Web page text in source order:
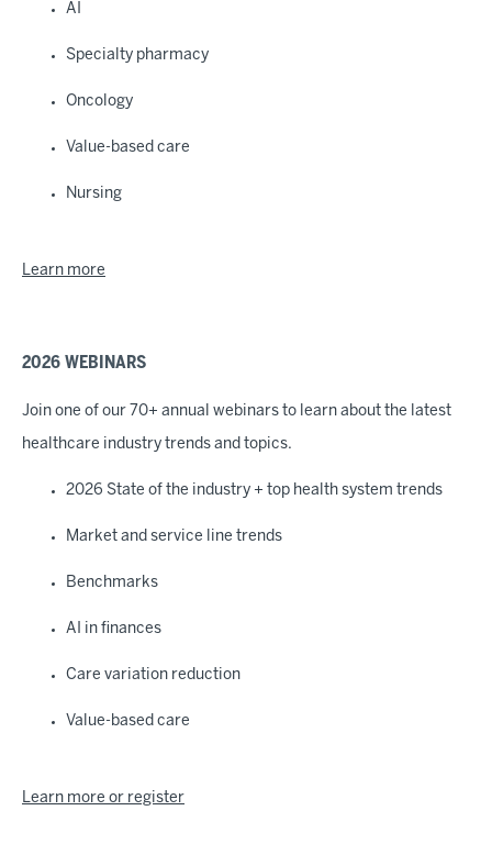
AI
Specialty pharmacy
Oncology
Value-based care
Nursing
Learn more
2026 WEBINARS
Join one of our 70+ annual webinars to learn about the latest
healthcare industry trends and topics.
2026 State of the industry + top health system trends
Market and service line trends
Benchmarks
AI in finances
Care variation reduction
Value-based care
Learn more or register